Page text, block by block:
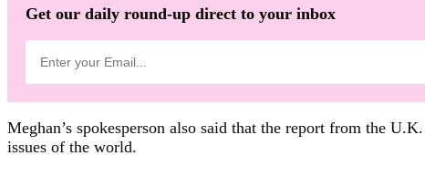
Get our daily round-up direct to your inbox
Meghan’s spokesperson also said that the report from the
issues of the world.